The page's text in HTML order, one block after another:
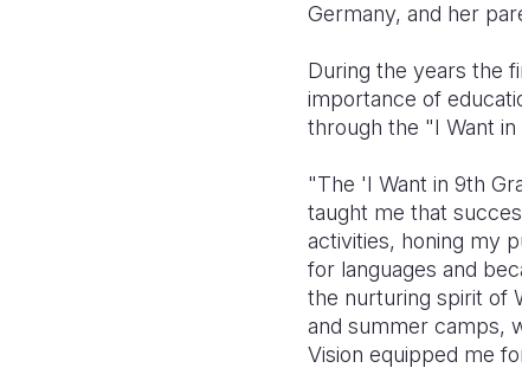
Germany, and her
During the years the
importance of
through the "I Want in
"The 'I Want in 9th
taught me that
activities, honing my
for languages and
the nurturing spirit of
and summer camps,
Vision equipped me